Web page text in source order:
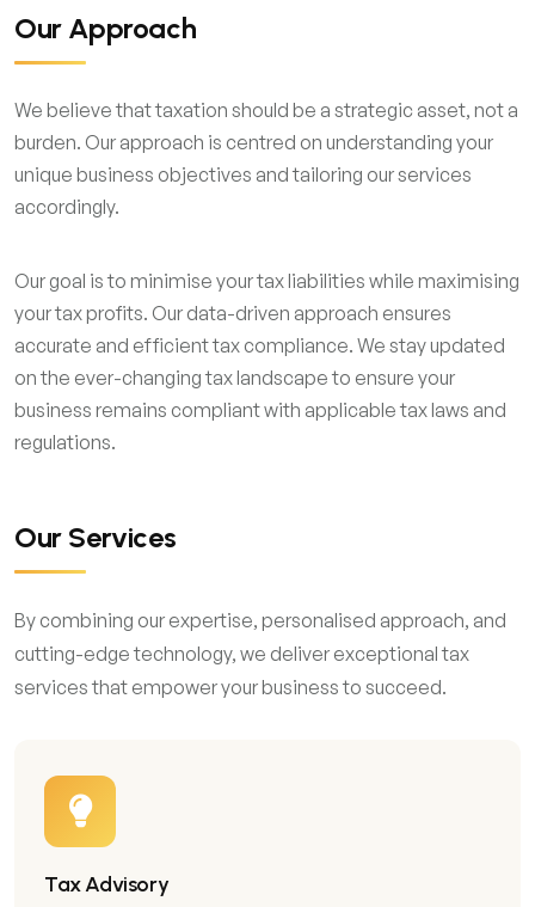
Our Approach
We believe that taxation should be a strategic asset, not a
burden. Our approach is centred on understanding your
unique business objectives and tailoring our services
accordingly.
Our goal is to minimise your tax liabilities while maximising
your tax profits. Our data-driven approach ensures
accurate and efficient tax compliance. We stay updated
on the ever-changing tax landscape to ensure your
business remains compliant with applicable tax laws and
regulations.
Our Services
By combining our expertise, personalised approach, and
cutting-edge technology, we deliver exceptional tax
services that empower your business to succeed.
Tax Advisory